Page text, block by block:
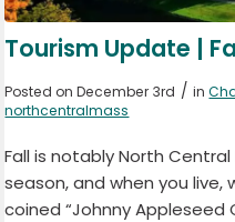
Tourism Update |
Posted on December 3rd / in
northcentralmass
Fall is notably North
season, and when you live,
coined “Johnny Appleseed